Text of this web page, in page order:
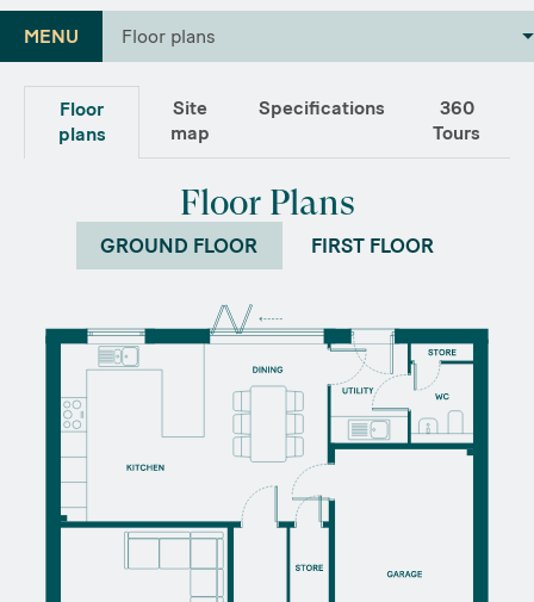
MENU Floor plans
Floor
plans
Site
map
Specifications
360
Tours
Floor Plans
GROUND FLOOR FIRST FLOOR